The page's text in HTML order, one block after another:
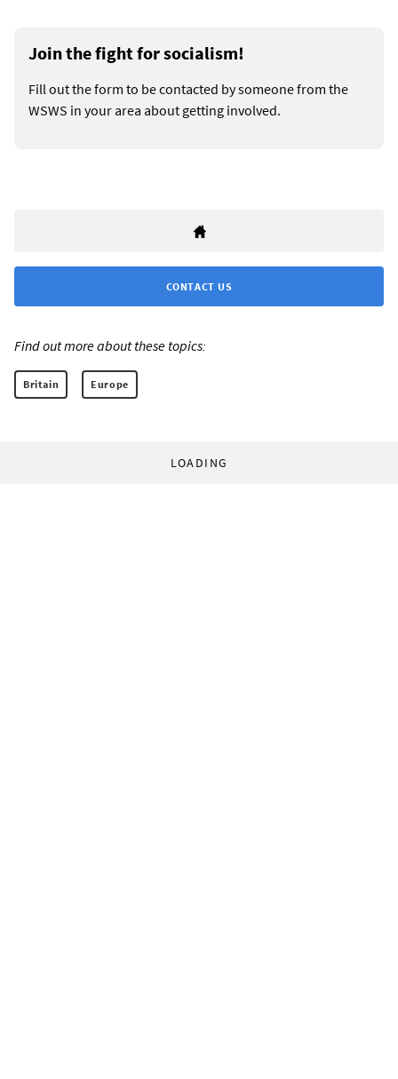
Join the fight for socialism!
Fill out the form to be contacted by someone from the
WSWS in your area about getting involved.
CONTACT US
Find out more about these topics:
Britain Europe
LOADING